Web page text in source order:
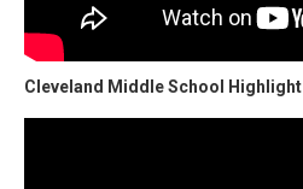
Cleveland Middle School Highlight